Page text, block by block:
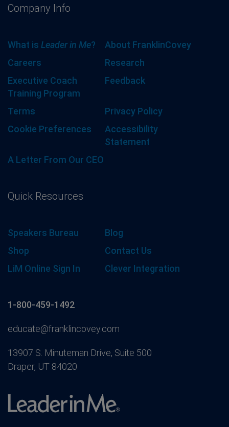
Company Info
What is Leader in Me?
About FranklinCovey
Careers
Research
Executive Coach
Training Program
Feedback
Terms
Privacy Policy
Cookie Preferences
Accessibility
Statement
A Letter From Our CEO
Quick Resources
Speakers Bureau
Blog
Shop
Contact Us
LiM Online Sign In
Clever Integration
1-800-459-1492
educate@franklincovey.com
13907 S. Minuteman Drive, Suite 500
Draper, UT 84020